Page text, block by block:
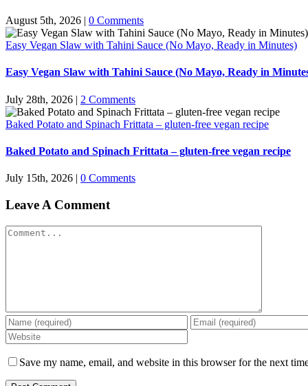
August 5th, 2026 | 0 Comments
Easy Vegan Slaw with Tahini Sauce (No Mayo, Ready in Minutes)
Easy Vegan Slaw with Tahini Sauce (No Mayo, Ready in
July 28th, 2026 | 2 Comments
Baked Potato and Spinach Frittata – gluten-free vegan recipe
Baked Potato and Spinach Frittata – gluten-free vegan recipe
July 15th, 2026 | 0 Comments
Leave A Comment
Comment
Save my name, email, and website in this browser for the next